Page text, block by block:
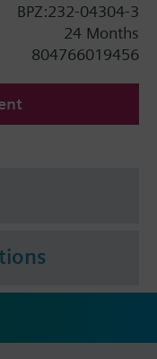
BPZ:232-04304-3
24 Months
804766019456